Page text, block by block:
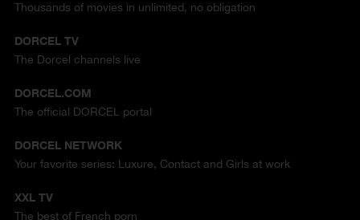
Thousands of movies in unlimited, no obligation
DORCEL TV
The Dorcel channels live
DORCEL.COM
The official DORCEL portal
DORCEL NETWORK
Your favorite series: Luxure, Contact and Girls at work
XXL TV
The best of French porn